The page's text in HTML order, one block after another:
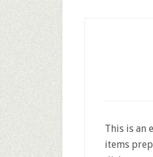
This is an
items